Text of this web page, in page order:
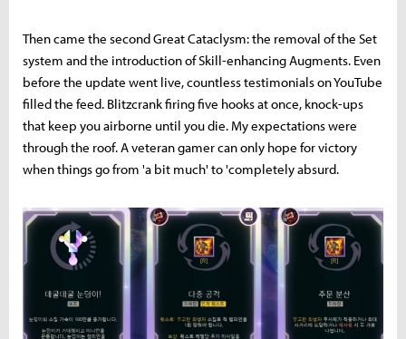
Then came the second Great Cataclysm: the removal of the Set
system and the introduction of Skill-enhancing Augments. Even
before the update went live, countless testimonials on YouTube
filled the feed. Blitzcrank firing five hooks at once, knock-ups
that keep you airborne until you die. My expectations were
through the roof. A veteran gamer can only hope for victory
when things go from 'a bit much' to 'completely absurd.